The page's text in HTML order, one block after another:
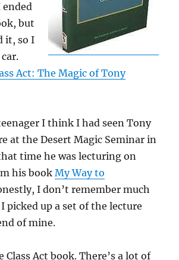
ended
but
it, so I
Act: The Magic of Tony
I think I had seen Tony
at the Desert Magic Seminar in
time he was lecturing on
his bookMy Way to
I don’t remember much
picked up a set of the lecture
of mine.
Class Act book. There’s a lot of